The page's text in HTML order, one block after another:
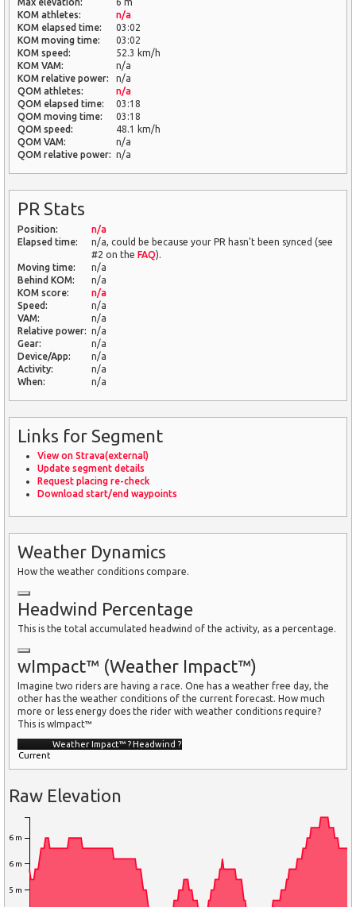
KOM athletes:
n/a
KOM elapsed time:
03:02
KOM moving time:
03:02
KOM speed:
52.3 km/h
KOM VAM:
n/a
KOM relative power:
n/a
QOM athletes:
n/a
QOM elapsed time:
03:18
QOM moving time:
03:18
QOM speed:
48.1 km/h
QOM VAM:
n/a
QOM relative power: n/a
PR Stats
Position:
n/a
Elapsed time:
n/a, could be because your PR hasn't been synced (see
#2 on the FAQ).
Moving time:
n/a
Behind KOM:
n/a
KOM score:
n/a
Speed:
n/a
VAM:
n/a
Relative power: n/a
Gear:
n/a
Device/App:
n/a
Activity:
n/a
When:
n/a
Links for Segment
View on Strava(external)
Update segment details
Request placing re-check
Download start/end waypoints
Weather Dynamics
How the weather conditions compare.
Headwind Percentage
This is the total accumulated headwind of the activity, as a percentage.
wImpact™ (Weather Impact™)
Imagine two riders are having a race. One has a weather free day, the
other has the weather conditions of the current forecast. How much
more or less energy does the rider with weather conditions require?
This is wImpact™
Weather Impact™ ?Headwind ?
Current
Raw Elevation
5 m
6 m
6 m